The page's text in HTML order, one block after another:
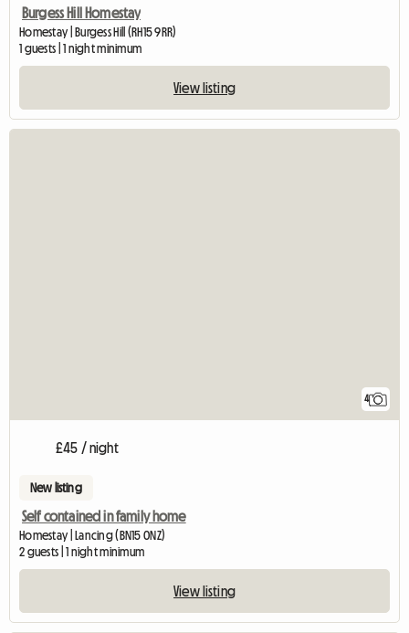
Burgess Hill Homestay
Homestay | Burgess Hill (RH15 9RR)
1 guests | 1 night minimum
View listing
4
£45 / night
New listing
Self contained in family home
Homestay | Lancing (BN15 0NZ)
2 guests | 1 night minimum
View listing